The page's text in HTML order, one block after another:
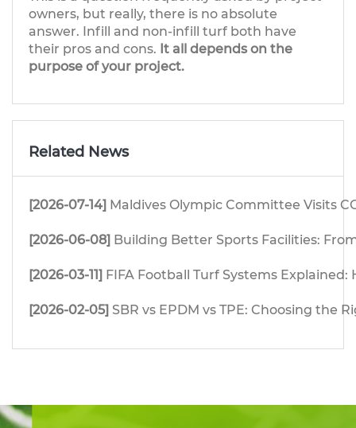
owners, but really, there is no absolute
answer. Infill and non-infill turf both have
their pros and cons. It all depends on the
purpose of your project.
Related News
[2026-07-14] Maldives Olympic Committee Visits
[2026-06-08] Building Better Sports Facilities:
[2026-03-11] FIFA Football Turf Systems
[2026-02-05] SBR vs EPDM vs TPE: Choosing the